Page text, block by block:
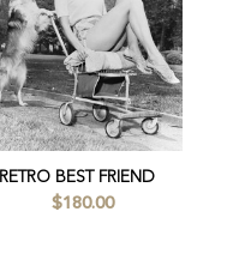
RETRO BEST FRIEND
$180.00